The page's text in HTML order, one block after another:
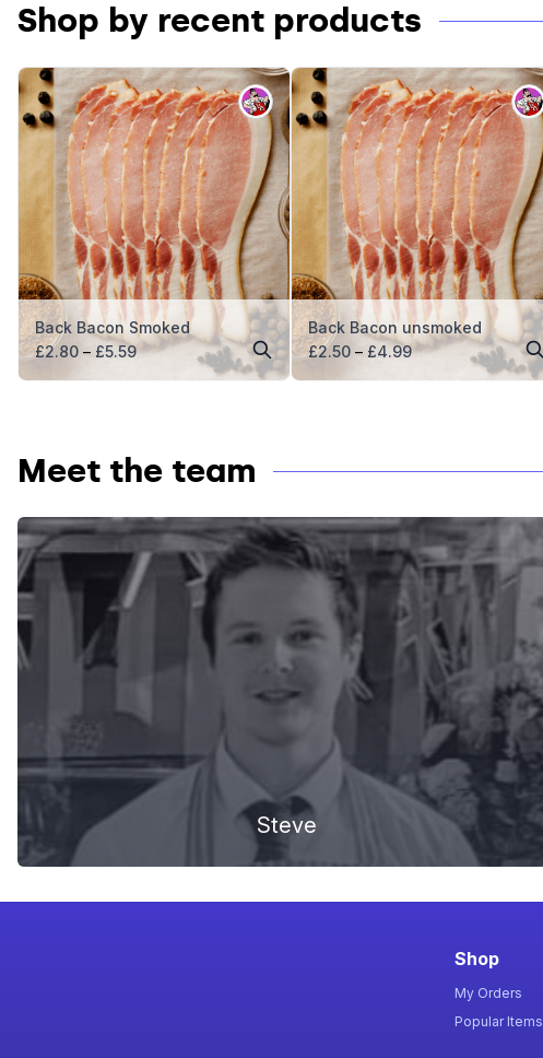
Shop by recent products
Back Bacon Smoked
£2.80 – £5.59Price
Back Bacon unsmoked
£2.50 – £4.99Price
Meet the team
Steve
Shop
My Orders
Popular Items